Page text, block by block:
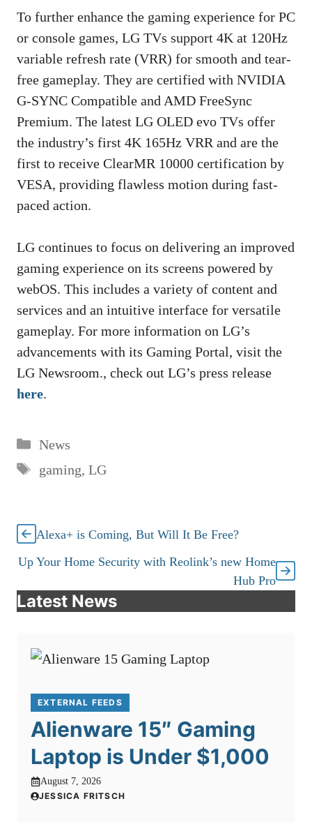
To further enhance the gaming experience for PC
or console games, LG TVs support 4K at 120Hz
variable refresh rate (VRR) for smooth and tear-
free gameplay. They are certified with NVIDIA
G-SYNC Compatible and AMD FreeSync
Premium. The latest LG OLED evo TVs offer
the industry’s first 4K 165Hz VRR and are the
first to receive ClearMR 10000 certification by
VESA, providing flawless motion during fast-
paced action.
LG continues to focus on delivering an improved
gaming experience on its screens powered by
webOS. This includes a variety of content and
services and an intuitive interface for versatile
gameplay. For more information on LG’s
advancements with its Gaming Portal, visit the
LG Newsroom., check out LG’s press release
here.
Categories
News
Tags
gaming, LG
Alexa+ is Coming, But Will It Be Free?
Up Your Home Security with Reolink’s new Home
Hub Pro
Latest News
EXTERNAL FEEDS
Alienware 15″ Gaming
Laptop is Under $1,000
August 7, 2026
JESSICA FRITSCH